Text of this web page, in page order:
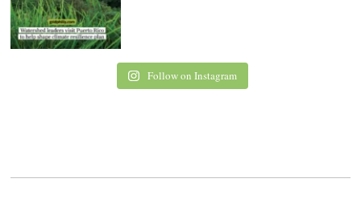
Follow on Instagram